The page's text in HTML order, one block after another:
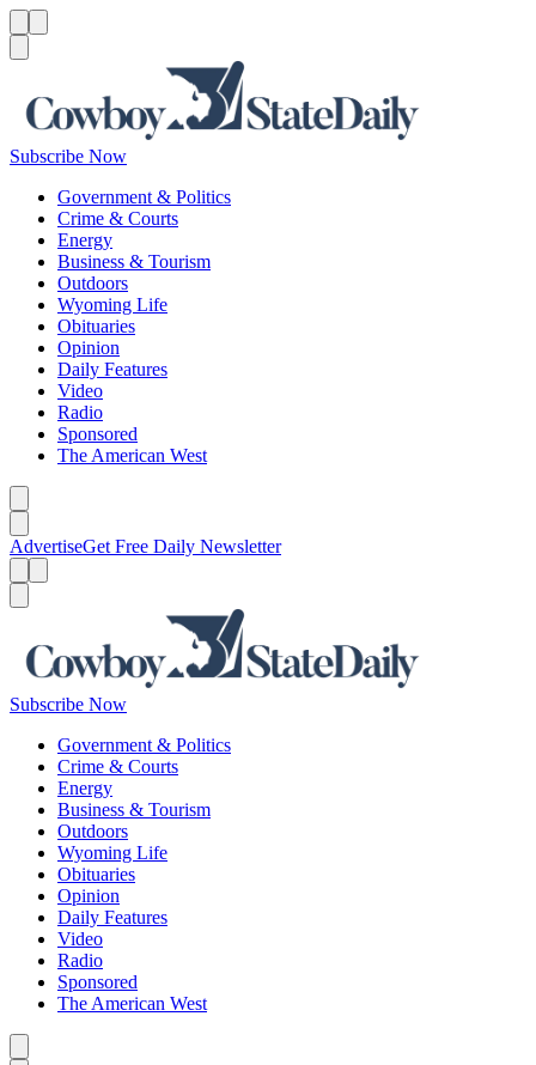
Subscribe Now
Government & Politics
Crime & Courts
Energy
Business & Tourism
Outdoors
Wyoming Life
Obituaries
Opinion
Daily Features
Video
Radio
Sponsored
The American West
AdvertiseGet Free Daily Newsletter
Subscribe Now
Government & Politics
Crime & Courts
Energy
Business & Tourism
Outdoors
Wyoming Life
Obituaries
Opinion
Daily Features
Video
Radio
Sponsored
The American West